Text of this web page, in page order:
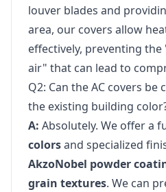
louver blades and
area, our covers allow
effectively, preventing
air" that can lead to
Q2: Can the AC covers
the existing building
A: Absolutely. We offer a
colorsand specialized
AkzoNobel powder
grain textures. We can